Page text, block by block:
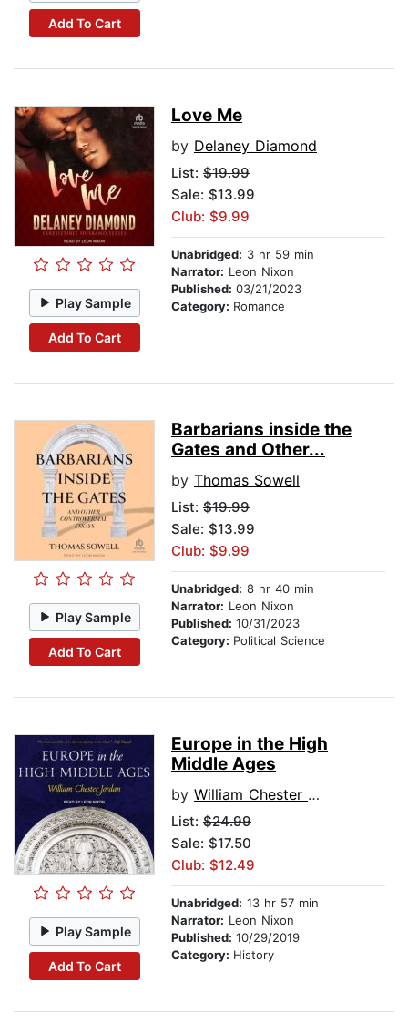
Add To Cart
Play Sample
Add To Cart
Love Me
by Delaney Diamond
List: $19.99
Sale: $13.99
Club: $9.99
Unabridged: 3 hr 59 min
Narrator: Leon Nixon
Published: 03/21/2023
Category: Romance
Play Sample
Add To Cart
Barbarians inside the
Gates and Other...
by Thomas Sowell
List: $19.99
Sale: $13.99
Club: $9.99
Unabridged: 8 hr 40 min
Narrator: Leon Nixon
Published: 10/31/2023
Category: Political Science
Play Sample
Add To Cart
Europe in the High
Middle Ages
by William Chester Jordan
List: $24.99
Sale: $17.50
Club: $12.49
Unabridged: 13 hr 57 min
Narrator: Leon Nixon
Published: 10/29/2019
Category: History